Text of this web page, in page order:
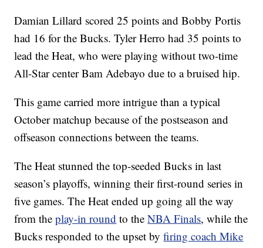
Damian Lillard scored 25 points and Bobby Portis
had 16 for the Bucks. Tyler Herro had 35 points to
lead the Heat, who were playing without two-time
All-Star center Bam Adebayo due to a bruised hip.
This game carried more intrigue than a typical
October matchup because of the postseason and
offseason connections between the teams.
The Heat stunned the top-seeded Bucks in last
season’s playoffs, winning their first-round series in
five games. The Heat ended up going all the way
from theplay-in round to theNBA Finals, while the
Bucks responded to the upset byfiring coach Mike